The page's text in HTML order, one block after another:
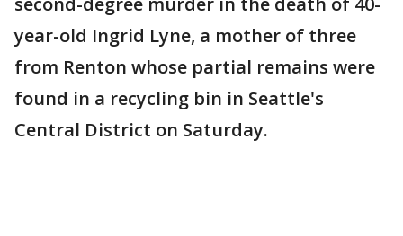
year-old Ingrid Lyne, a mother of three
from Renton whose partial remains were
found in a recycling bin in Seattle's
Central District on Saturday.